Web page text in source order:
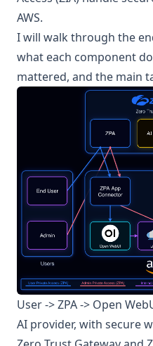
AWS.
I will walk through the
what each component
mattered, and the main
User -> ZPA -> Open
AI provider, with secure